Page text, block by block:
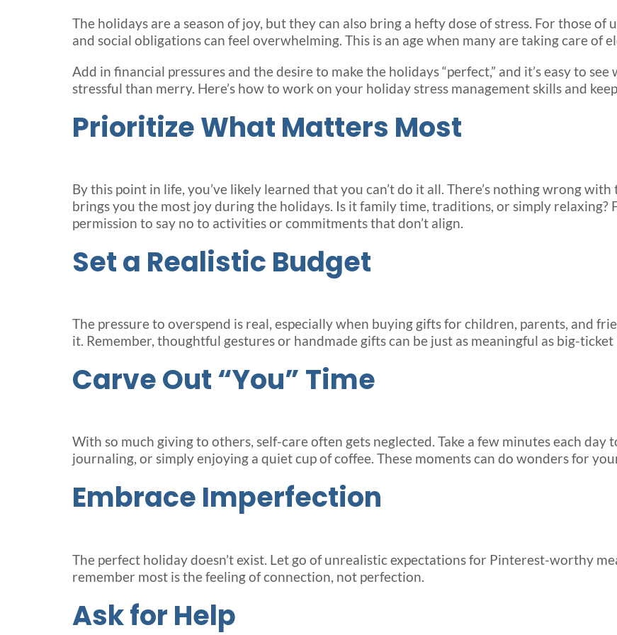
The holidays are a season of joy, but they can also bring a hefty dose of stress. For those of
and social obligations can feel overwhelming. This is an age when many are taking care of
Add in financial pressures and the desire to make the holidays “perfect,” and it’s easy to
stressful than merry. Here’s how to work on your holiday stress management skills and
Prioritize What Matters Most
By this point in life, you’ve likely learned that you can’t do it all. There’s nothing wrong
brings you the most joy during the holidays. Is it family time, traditions, or simply relaxing?
permission to say no to activities or commitments that don’t align.
Set a Realistic Budget
The pressure to overspend is real, especially when buying gifts for children, parents, and
it. Remember, thoughtful gestures or handmade gifts can be just as meaningful as big-ticket
Carve Out “You” Time
With so much giving to others, self-care often gets neglected. Take a few minutes each day
journaling, or simply enjoying a quiet cup of coffee. These moments can do wonders for
Embrace Imperfection
The perfect holiday doesn’t exist. Let go of unrealistic expectations for Pinterest-worthy
remember most is the feeling of connection, not perfection.
Ask for Help